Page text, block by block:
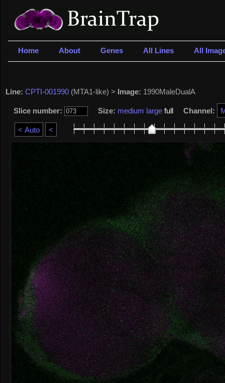
Home About Genes All Lines All
Line: CPTI-001990 (MTA1-like) > Image: 1990MaleDualA
Slice number: Size: medium large full Channel: